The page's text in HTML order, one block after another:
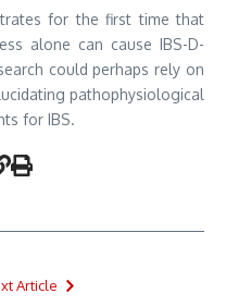
for the first time that
alone can cause IBS-D-
could perhaps rely on
pathophysiological
for IBS.
Article